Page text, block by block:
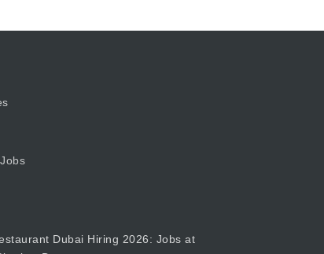
Dubai Hiring 2026: Jobs at